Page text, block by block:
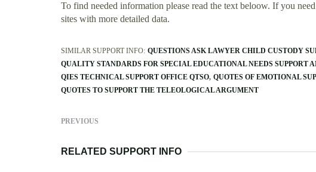
To find needed information please read the text beloow. If you
sites with more detailed data.
SIMILAR SUPPORT INFO: QUESTIONS ASK LAWYER CHILD CUSTODY
QUALITY STANDARDS FOR SPECIAL EDUCATIONAL NEEDS SUPPORT
QIES TECHNICAL SUPPORT OFFICE QTSO QUOTES OF EMOTIONAL
QUOTES TO SUPPORT THE TELEOLOGICAL ARGUMENT
PREVIOUS
RELATED SUPPORT INFO